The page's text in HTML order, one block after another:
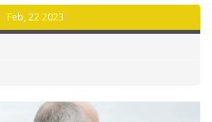
Feb, 22 2023